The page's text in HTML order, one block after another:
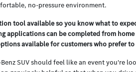
no-pressure environment.
tool available so you know what to
applications can be completed from
available for customers who prefer
SUV should feel like an event you're